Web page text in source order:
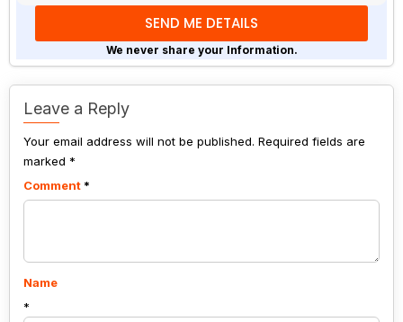
math
problem
shown
in
the
continue.
We never share your Information.
Leave a Reply
Your email address will not be published. Required fields are
marked *
Comment *
Name
*